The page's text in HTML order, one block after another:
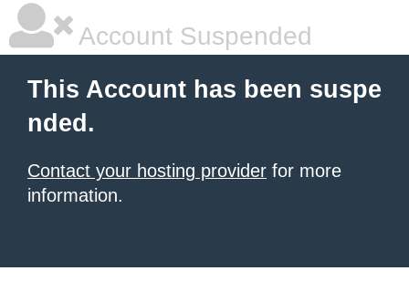
Account Suspended
This Account has been suspe
nded.
Contact your hosting provider for more
information.